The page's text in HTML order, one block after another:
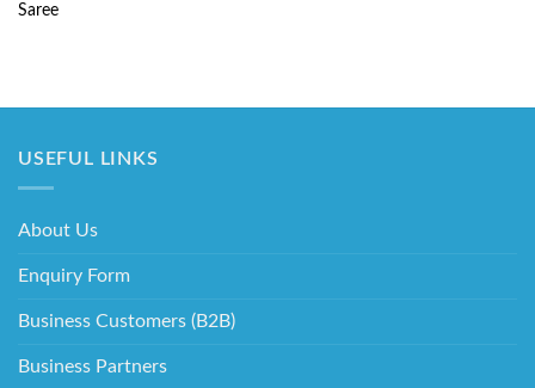
Saree
USEFUL LINKS
About Us
Enquiry Form
Business Customers (B2B)
Business Partners